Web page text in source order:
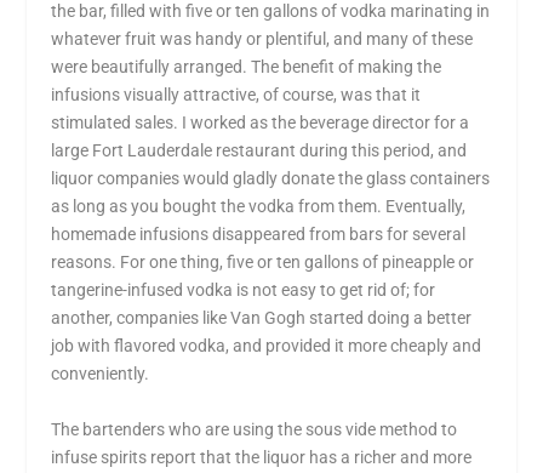
the bar, filled with five or ten gallons of vodka marinating in
whatever fruit was handy or plentiful, and many of these
were beautifully arranged. The benefit of making the
infusions visually attractive, of course, was that it
stimulated sales. I worked as the beverage director for a
large Fort Lauderdale restaurant during this period, and
liquor companies would gladly donate the glass containers
as long as you bought the vodka from them. Eventually,
homemade infusions disappeared from bars for several
reasons. For one thing, five or ten gallons of pineapple or
tangerine-infused vodka is not easy to get rid of; for
another, companies like Van Gogh started doing a better
job with flavored vodka, and provided it more cheaply and
conveniently.
The bartenders who are using the sous vide method to
infuse spirits report that the liquor has a richer and more